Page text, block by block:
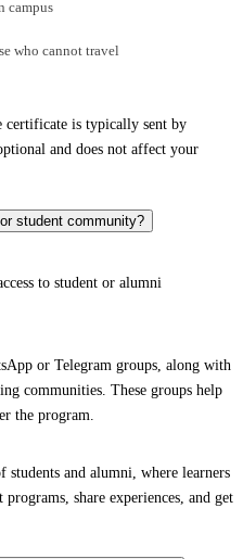
campus
who cannot travel
certificate is typically sent by
and does not affect your
student community?
to student or alumni
or Telegram groups, along with
communities. These groups help
the program.
and alumni, where learners
share experiences, and get